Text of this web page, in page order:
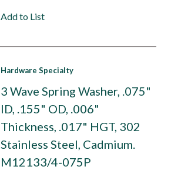
Add to List
Hardware Specialty
3 Wave Spring Washer, .075"
ID, .155" OD, .006"
Thickness, .017" HGT, 302
Stainless Steel, Cadmium.
M12133/4-075P